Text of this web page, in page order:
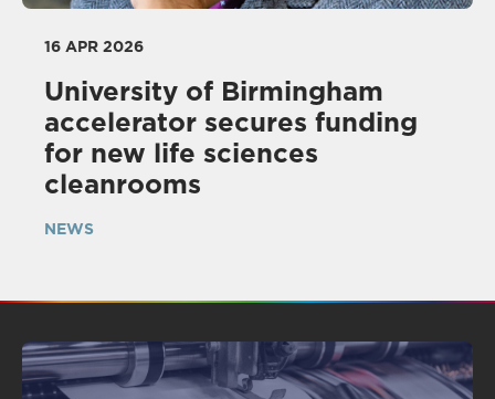
16 APR 2026
University of Birmingham
accelerator secures funding
for new life sciences
cleanrooms
NEWS